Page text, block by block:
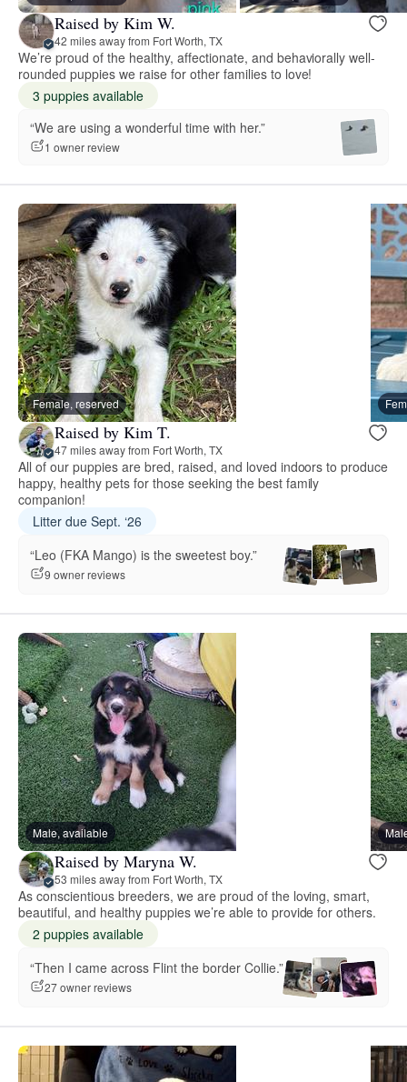
Raised by Kim W.
42 miles away from Fort Worth, TX
We’re proud of the healthy, affectionate, and behaviorally well-
rounded puppies we raise for other families to love!
3 puppies available
“We are using a wonderful time with her.”
1 owner review
Female, reserved
Raised by Kim T.
47 miles away from Fort Worth, TX
All of our puppies are bred, raised, and loved indoors to produce
happy, healthy pets for those seeking the best family
companion!
Litter due Sept. ‘26
“Leo (FKA Mango) is the sweetest boy.”
9 owner reviews
Male, available
Raised by Maryna W.
53 miles away from Fort Worth, TX
As conscientious breeders, we are proud of the loving, smart,
beautiful, and healthy puppies we’re able to provide for others.
2 puppies available
“Then I came across Flint the border Collie.”
27 owner reviews